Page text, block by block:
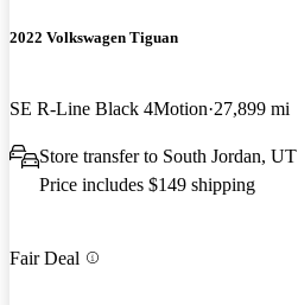
2022 Volkswagen Tiguan
SE R-Line Black 4Motion 27,899 mi
Store transfer to South Jordan, UT
Price includes $149 shipping
Fair Deal